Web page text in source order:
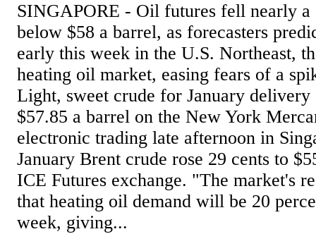
SINGAPORE - Oil futures fell nearly a
below $58 a barrel, as forecasters
early this week in the U.S. Northeast,
heating oil market, easing fears of a
Light, sweet crude for January delivery
$57.85 a barrel on the New York
electronic trading late afternoon in
January Brent crude rose 29 cents to
ICE Futures exchange. "The market's
that heating oil demand will be 20
week, giving...